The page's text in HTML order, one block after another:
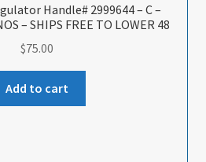
Handle# 2999644 – C –
– SHIPS FREE TO LOWER 48
$75.00
Add to cart